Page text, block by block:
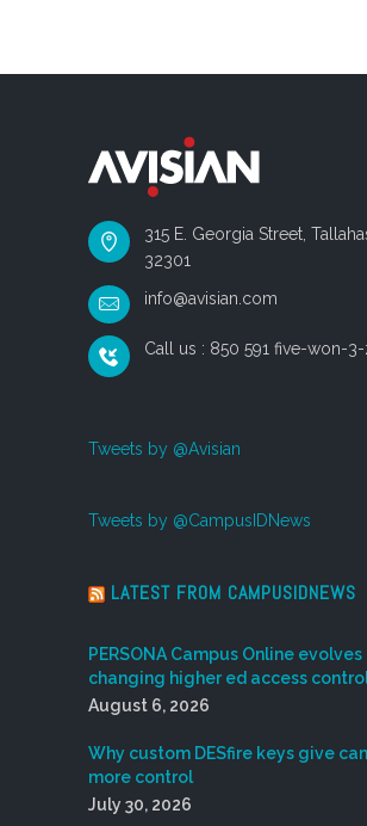
315 E. Georgia Street,
32301
info@avisian.com
Call us : 850 591 five-won-
Tweets by @Avisian
Tweets by @CampusIDNews
LATEST FROM CAMPUSIDNEWS
PERSONA Campus Online
changing higher ed access
August 6, 2026
Why custom DESfire keys give
more control
July 30, 2026